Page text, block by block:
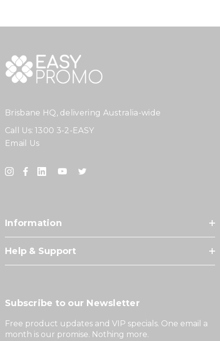
Brisbane HQ, delivering Australia-wide
Call Us: 1300 3-2-EASY
Email Us
Information
Help & Support
Subscribe to our Newsletter
Free product updates and VIP specials. One email a
month is our promise. Nothing more.